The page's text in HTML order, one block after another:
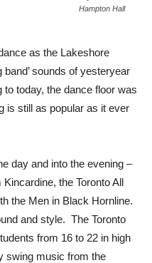
Hampton Hall
as the Lakeshore
band’ sounds of yesteryear
today, the dance floor was
is still as popular as it ever
day and into the evening –
the Toronto All
the Men in Black Hornline.
and style. The Toronto
from 16 to 22 in high
swing music from the